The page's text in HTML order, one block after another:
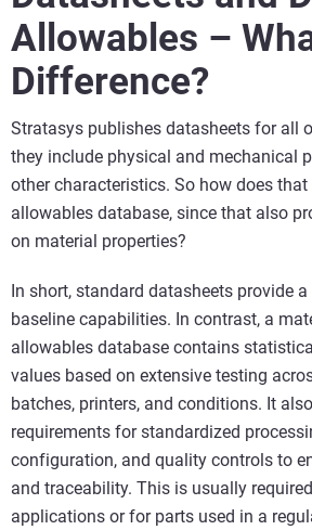
Allowables –
Difference?
Stratasys publishes datasheets for all
they include physical and mechanical
other characteristics. So how does
allowables database, since that also
on material properties?
In short, standard datasheets provide
baseline capabilities. In contrast, a
allowables database contains
values based on extensive testing
batches, printers, and conditions. It
requirements for standardized
configuration, and quality controls to
and traceability. This is usually
applications or for parts used in a